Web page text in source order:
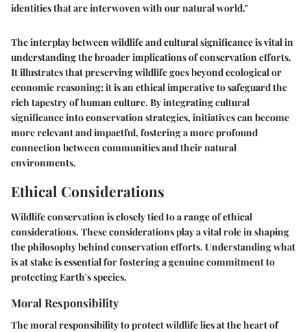
identities that are interwoven with our natural world."
The interplay between wildlife and cultural significance is vital in
understanding the broader implications of conservation efforts.
It illustrates that preserving wildlife goes beyond ecological or
economic reasoning; it is an ethical imperative to safeguard the
rich tapestry of human culture. By integrating cultural
significance into conservation strategies, initiatives can become
more relevant and impactful, fostering a more profound
connection between communities and their natural
environments.
Ethical Considerations
Wildlife conservation is closely tied to a range of ethical
considerations. These considerations play a vital role in shaping
the philosophy behind conservation efforts. Understanding what
is at stake is essential for fostering a genuine commitment to
protecting Earth's species.
Moral Responsibility
The moral responsibility to protect wildlife lies at the heart of